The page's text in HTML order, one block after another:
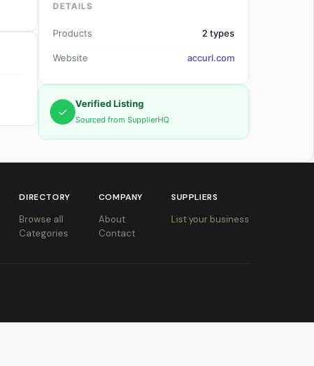
DETAILS
Products 2 types
Website accurl.com
✓
Verified Listing
Sourced from SupplierHQ
DIRECTORY
Browse all
Categories
COMPANY
About
Contact
SUPPLIERS
List your business